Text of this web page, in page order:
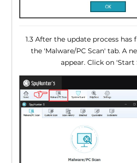
1.3 After the update process has
the 'Malware/PC Scan' tab. A
appear. Click on 'Start